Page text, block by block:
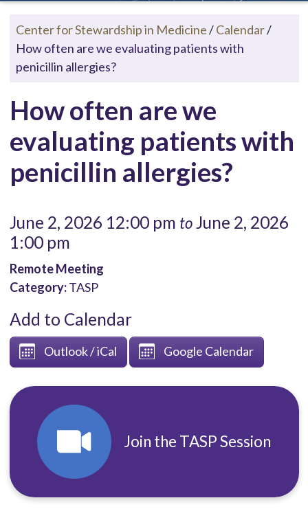
Center for Stewardship in Medicine/Calendar/
How often are we evaluating patients with
penicillin allergies?
How often are we
evaluating patients with
penicillin allergies?
June 2, 2026 12:00 pm toJune 2, 2026
1:00 pm
Remote Meeting
Category:TASP
Add to Calendar
Outlook / iCal Google Calendar
Join the TASP Session